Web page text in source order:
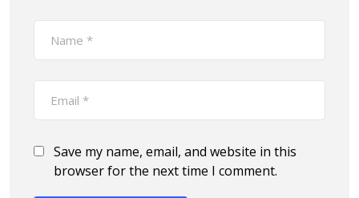
Save my name, email, and website in this
browser for the next time I comment.